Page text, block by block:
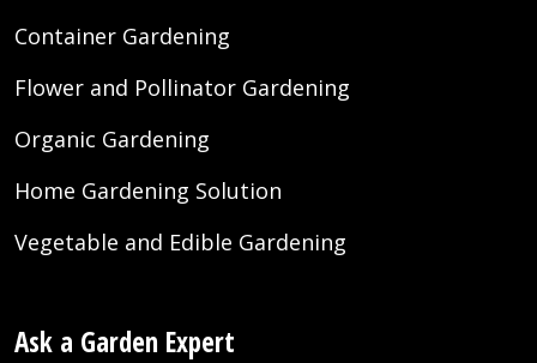
Container Gardening
Flower and Pollinator Gardening
Organic Gardening
Home Gardening Solution
Vegetable and Edible Gardening
Ask a Garden Expert